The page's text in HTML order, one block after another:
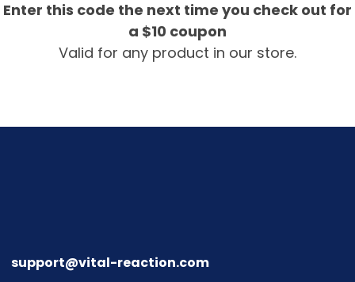
Enter this code the next time you check out for
a $10 coupon
Valid for any product in our store.
support@vital-reaction.com